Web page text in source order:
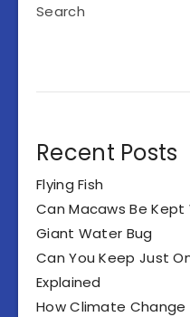
Search
Recent Posts
Flying Fish
Can Macaws Be Kept
Giant Water Bug
Can You Keep Just
Explained
How Climate